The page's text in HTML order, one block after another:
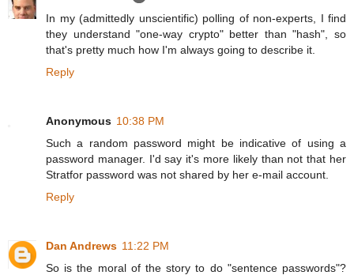
In my (admittedly unscientific) polling of non-experts, I find
they understand "one-way crypto" better than "hash", so
that's pretty much how I'm always going to describe it.
Reply
Anonymous 10:38 PM
Such a random password might be indicative of using a
password manager. I'd say it's more likely than not that her
Stratfor password was not shared by her e-mail account.
Reply
Dan Andrews 11:22 PM
So is the moral of the story to do "sentence passwords"?